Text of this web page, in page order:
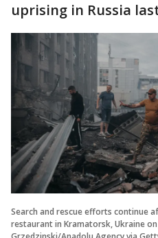
uprising in Russia
Search and rescue efforts continue
restaurant in Kramatorsk, Ukraine on